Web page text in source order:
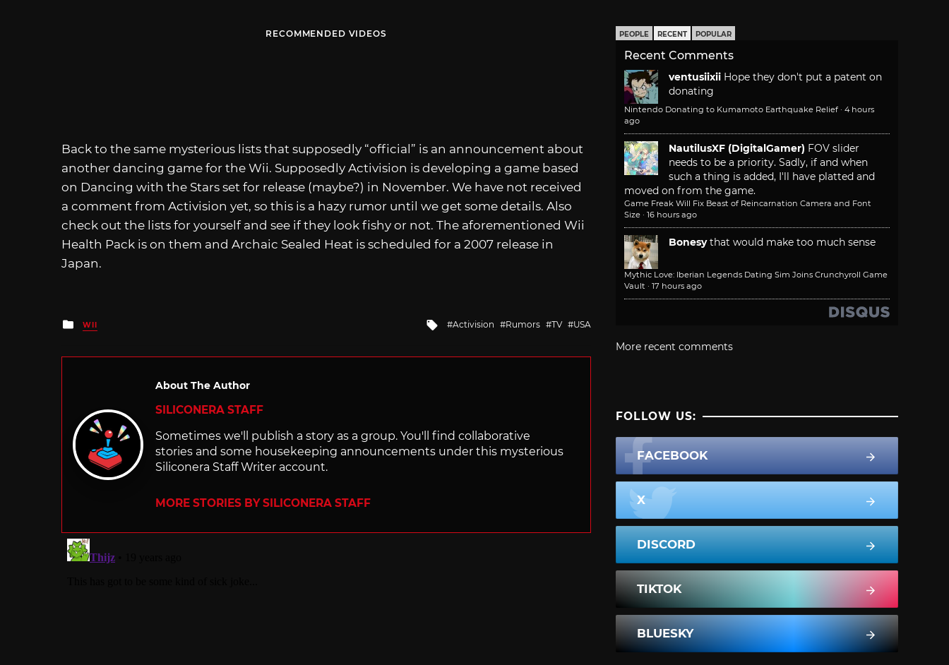
RECOMMENDED VIDEOS
Back to the same mysterious lists that supposedly “official” is an announcement about
another dancing game for the Wii. Supposedly Activision is developing a game based
on Dancing with the Stars set for release (maybe?) in November. We have not received
a comment from Activision yet, so this is a hazy rumor until we get some details. Also
check out the lists for yourself and see if they look fishy or not. The aforementioned Wii
Health Pack is on them and Archaic Sealed Heat is scheduled for a 2007 release in
Japan.
Posted
in
WII
Tagged
Activision Rumors TV USA
About The Author
SILICONERA STAFF
Sometimes we'll publish a story as a group. You'll find collaborative
stories and some housekeeping announcements under this mysterious
Siliconera Staff Writer account.
MORE STORIES BY SILICONERA STAFF
PEOPLE RECENT POPULAR
Recent Comments
ventusiixii Hope they don't put a patent on
donating
Nintendo Donating to Kumamoto Earthquake Relief · 4 hours
ago
NautilusXF (DigitalGamer) FOV slider
needs to be a priority. Sadly, if and when
such a thing is added, I'll have platted and
moved on from the game.
Game Freak Will Fix Beast of Reincarnation Camera and Font
Size · 16 hours ago
Bonesy that would make too much sense
Mythic Love: Iberian Legends Dating Sim Joins Crunchyroll Game
Vault · 17 hours ago
More recent comments
FOLLOW US:
FACEBOOK
X
DISCORD
TIKTOK
BLUESKY